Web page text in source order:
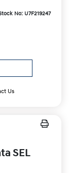
No: U7F219247
Us
SEL